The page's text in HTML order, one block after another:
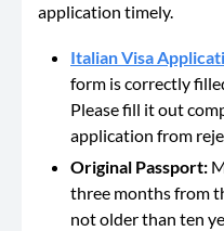
application timely.
Italian Visa
form is correctly
Please fill it out
application from
Original Passport:
three months from
not older than ten